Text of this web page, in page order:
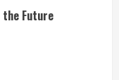
Future